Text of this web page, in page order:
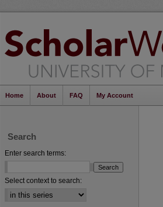
Home About FAQ My Account
Search
Enter search terms:
Select context to search: